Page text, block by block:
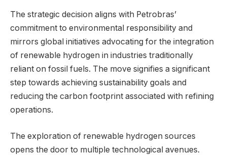
The strategic decision aligns with Petrobras’
commitment to environmental responsibility and
mirrors global initiatives advocating for the integration
of renewable hydrogen in industries traditionally
reliant on fossil fuels. The move signifies a significant
step towards achieving sustainability goals and
reducing the carbon footprint associated with refining
operations.
The exploration of renewable hydrogen sources
opens the door to multiple technological avenues.